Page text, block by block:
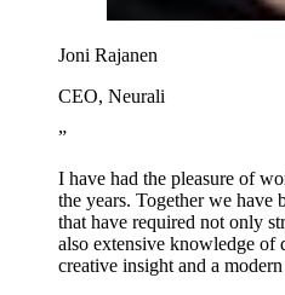
Joni Rajanen
CEO, Neurali
”
I have had the pleasure of
the years. Together we have
that have required not only
also extensive knowledge of
creative insight and a